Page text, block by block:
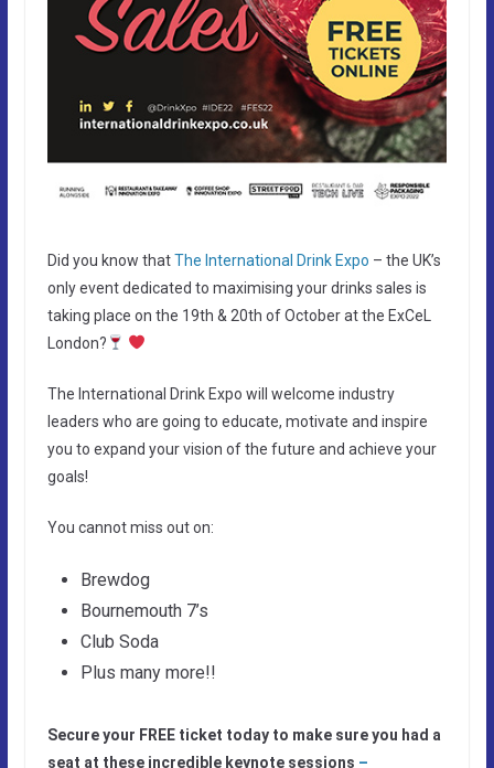
Did you know thatThe International Drink Expo – the UK’s
only event dedicated to maximising your drinks sales is
taking place on the 19th & 20th of October at the ExCeL
London?
The International Drink Expo will welcome industry
leaders who are going to educate, motivate and inspire
you to expand your vision of the future and achieve your
goals!
You cannot miss out on:
Brewdog
Bournemouth 7’s
Club Soda
Plus many more!!
Secure your FREE ticket today to make sure you had a
seat at these incredible keynote sessions –